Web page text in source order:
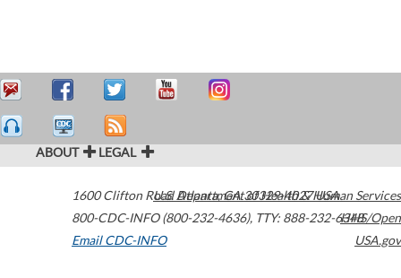
ABOUT LEGAL
1600 Clifton Road Atlanta,GA30329-4027USA
800-CDC-INFO (800-232-4636), TTY: 888-232-6348
Email CDC-INFO
U.S. Department of Health & Human Services
HHS/Open
USA.gov